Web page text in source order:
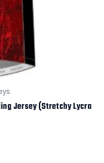
Jersey (Stretchy Lycra